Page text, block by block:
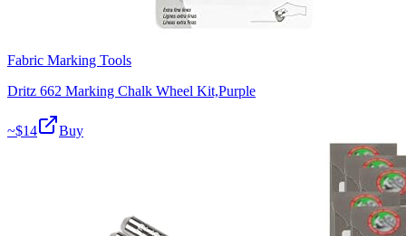
Fabric Marking Tools
Dritz 662 Marking Chalk Wheel Kit,Purple
~$14 Buy